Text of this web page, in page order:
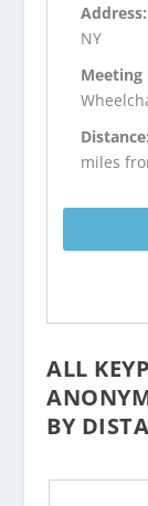
NY
Meeting
Distance:
miles
ALL
BY